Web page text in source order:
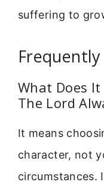
suffering to
What Does It
The Lord
It means
character, not
circumstances.